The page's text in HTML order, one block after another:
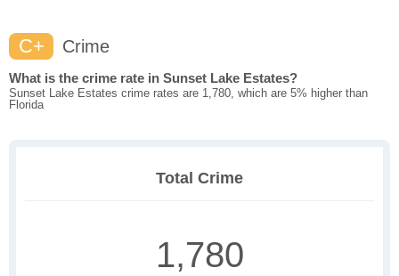
C+ Crime
What is the crime rate in Sunset Lake Estates?
Sunset Lake Estates crime rates are 1,780, which are 5% higher than
Florida
Total Crime
1,780